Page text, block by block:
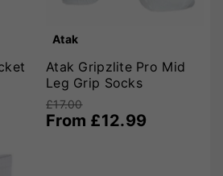
Atak
Atak Gripzlite Pro Mid
Leg Grip Socks
£17.00
From £12.99